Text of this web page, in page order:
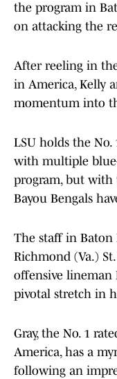
the program in
on attacking the
After reeling in
in America, Kelly
momentum into
LSU holds the No.
with multiple
program, but with
Bayou Bengals
The staff in Baton
Richmond (Va.)
offensive lineman
pivotal stretch in
Gray, the No. 1
America, has a
following an